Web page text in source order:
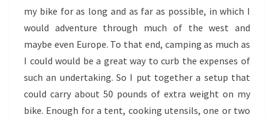
my bike for as long and as far as possible, in which I
would adventure through much of the west and
maybe even Europe. To that end, camping as much as
I could would be a great way to curb the expenses of
such an undertaking. So I put together a setup that
could carry about 50 pounds of extra weight on my
bike. Enough for a tent, cooking utensils, one or two